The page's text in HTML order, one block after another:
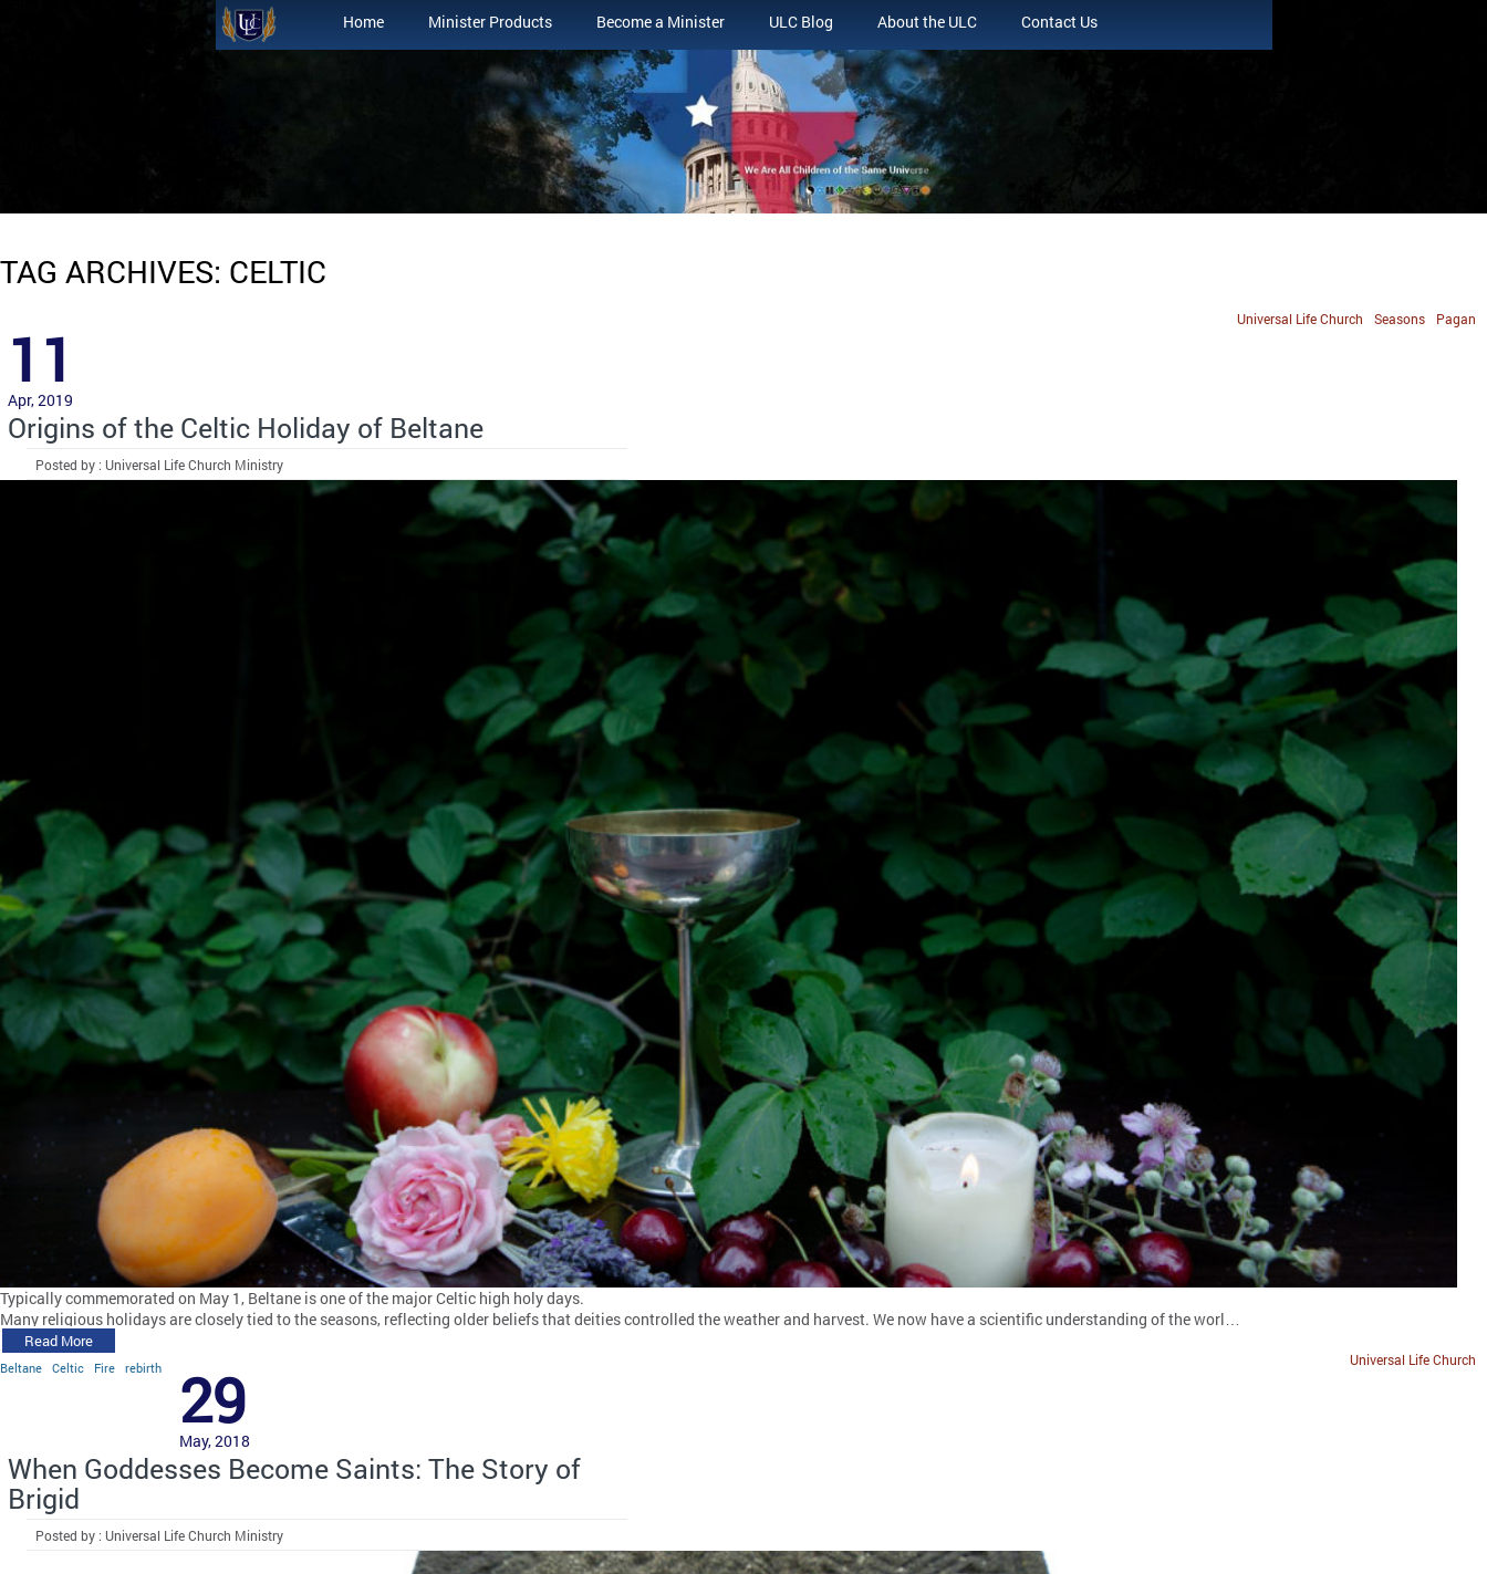
Home Minister Products Become a Minister ULC Blog About the ULC Contact Us
TAG ARCHIVES: CELTIC
Pagan
Seasons
Universal Life Church
11
Apr, 2019
Origins of the Celtic Holiday of Beltane
Posted by : Universal Life Church Ministry
Typically commemorated on May 1, Beltane is one of the major Celtic high holy days.
Many religious holidays are closely tied to the seasons, reflecting older beliefs that deities controlled the weather and harvest. We now have a scientific understanding of the worl…
Read More
Beltane Celtic Fire rebirth Universal Life Church
29
May, 2018
When Goddesses Become Saints: The Story of
Brigid
Posted by : Universal Life Church Ministry